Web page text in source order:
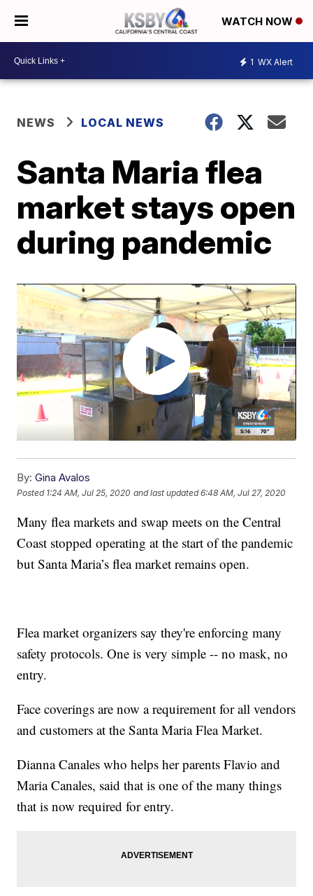
WATCH NOW
1 WX Alert
NEWS LOCAL NEWS
Santa Maria flea
market stays open
during pandemic
By: Gina Avalos
Posted 1:24 AM, Jul 25, 2020 and last updated 6:48 AM, Jul 27, 2020
Many flea markets and swap meets on the Central
Coast stopped operating at the start of the pandemic
but Santa Maria’s flea market remains open.
Flea market organizers say they're enforcing many
safety protocols. One is very simple -- no mask, no
entry.
Face coverings are now a requirement for all vendors
and customers at the Santa Maria Flea Market.
Dianna Canales who helps her parents Flavio and
Maria Canales, said that is one of the many things
that is now required for entry.